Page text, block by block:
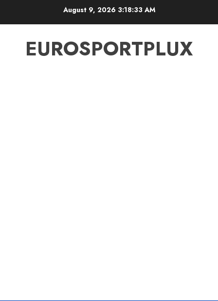
August 9, 2026 3:18:34 AM
EUROSPORTPLUX